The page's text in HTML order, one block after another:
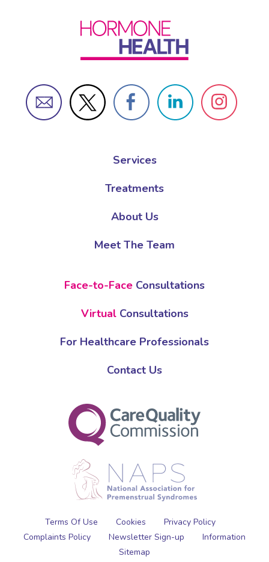
Services
Treatments
About Us
Meet The Team
Face-to-Face Consultations
VirtualConsultations
For Healthcare Professionals
Contact Us
Terms Of Use Cookies
Privacy Policy
Complaints Policy
Newsletter Sign-up
Information
Sitemap